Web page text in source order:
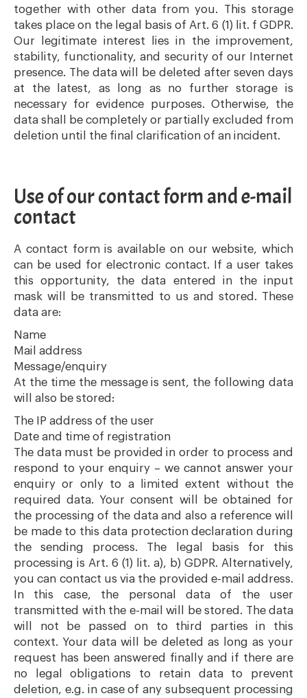
together with other data from you. This storage
takes place on the legal basis of Art. 6 (1) lit. f GDPR.
Our legitimate interest lies in the improvement,
stability, functionality, and security of our Internet
presence. The data will be deleted after seven days
at the latest, as long as no further storage is
necessary for evidence purposes. Otherwise, the
data shall be completely or partially excluded from
deletion until the final clarification of an incident.
Use of our contact form and e-mail
contact
A contact form is available on our website, which
can be used for electronic contact. If a user takes
this opportunity, the data entered in the input
mask will be transmitted to us and stored. These
data are:
Name
Mail address
Message/enquiry
At the time the message is sent, the following data
will also be stored:
The IP address of the user
Date and time of registration
The data must be provided in order to process and
respond to your enquiry – we cannot answer your
enquiry or only to a limited extent without the
required data. Your consent will be obtained for
the processing of the data and also a reference will
be made to this data protection declaration during
the sending process. The legal basis for this
processing is Art. 6 (1) lit. a), b) GDPR. Alternatively,
you can contact us via the provided e-mail address.
In this case, the personal data of the user
transmitted with the e-mail will be stored. The data
will not be passed on to third parties in this
context. Your data will be deleted as long as your
request has been answered finally and if there are
no legal obligations to retain data to prevent
deletion, e.g. in case of any subsequent processing